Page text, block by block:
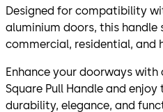
Designed for compatibility
aluminium doors, this
commercial, residential, and
Enhance your doorways with
Square Pull Handle and
durability, elegance, and